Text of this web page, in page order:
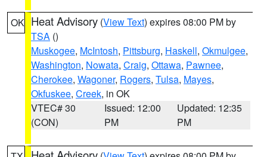
OK Heat Advisory (View Text) expires 08:00 PM by
TSA ()
Muskogee, McIntosh, Pittsburg, Haskell, Okmulgee,
Washington, Nowata, Craig, Ottawa, Pawnee,
Cherokee, Wagoner, Rogers, Tulsa, Mayes,
Okfuskee, Creek, in OK
VTEC# 30
(CON)
Issued: 12:00
PM
Updated: 12:35
PM